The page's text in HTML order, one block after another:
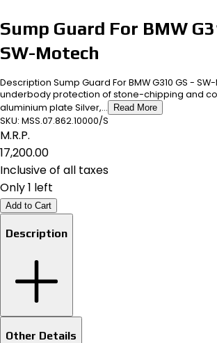
Sump Guard For BMW
SW-Motech
Description Sump Guard For BMW G310 GS -
underbody protection of stone-chipping and
aluminium plate Silver,...
Read More
SKU: MSS.07.862.10000/S
M.R.P.
₹17,200.00
Inclusive of all taxes
Only 1 left
Add to Cart
Description
Other Details